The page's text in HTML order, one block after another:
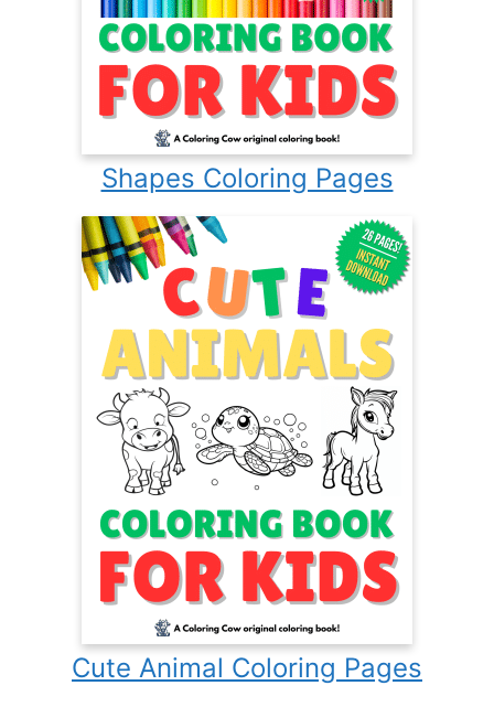
Shapes Coloring Pages
Cute Animal Coloring Pages